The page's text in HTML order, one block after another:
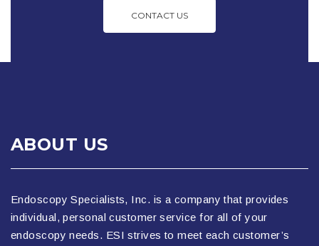
CONTACT US
ABOUT US
Endoscopy Specialists, Inc. is a company that provides
individual, personal customer service for all of your
endoscopy needs. ESI strives to meet each customer’s